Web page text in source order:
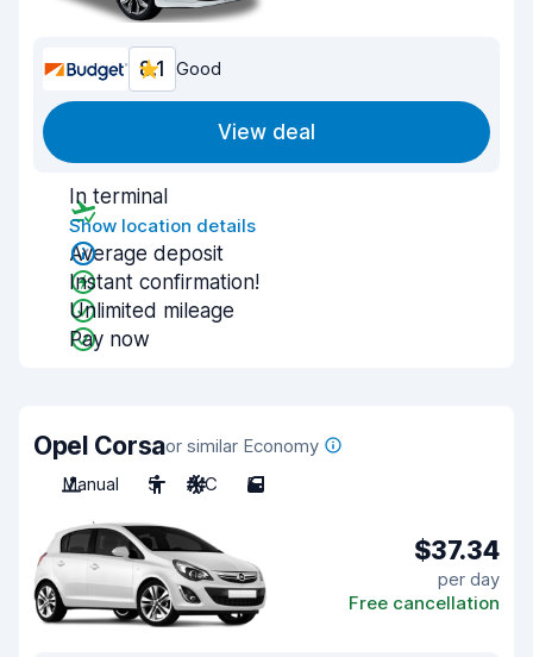
8.1 Good
View deal
In terminal
Show location details
Average deposit
Instant confirmation!
Unlimited mileage
Pay now
Opel Corsaor similar Economy
Manual
5 A/C 5
$37.34
per day
Free cancellation